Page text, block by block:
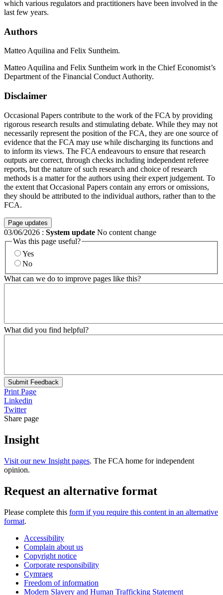
which various regulators and practitioners have been involved in the
last few years.
Authors
Matteo Aquilina and Felix Suntheim.
Matteo Aquilina and Felix Suntheim work in the Chief Economist’s
Department of the Financial Conduct Authority.
Disclaimer
Occasional Papers contribute to the work of the FCA by providing
rigorous research results and stimulating debate. While they may not
necessarily represent the position of the FCA, they are one source of
evidence that the FCA may use while discharging its functions and
to inform its views. The FCA endeavours to ensure that research
outputs are correct, through checks including independent referee
reports, but the nature of such research and choice of research
methods is a matter for the authors using their expert judgement. To
the extent that Occasional Papers contain any errors or omissions,
they should be attributed to the individual authors, rather than to the
FCA.
Page updates
03/06/2026 : System update No content change
Was this page useful?
Yes
No
What can we do to improve pages like this?
What did you find helpful?
Submit Feedback
Print Page
Linkedin
Twitter
Share page
Insight
Visit our new Insight pages. The FCA home for independent
opinion.
Request an alternative format
Please complete this form if you require this content in an alternative
format.
Accessibility
Complain about us
Copyright notice
Corporate responsibility
Cymraeg
Freedom of information
Modern Slavery and Human Trafficking Statement